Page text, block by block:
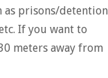
as prisons/detention
If you want to
meters away from